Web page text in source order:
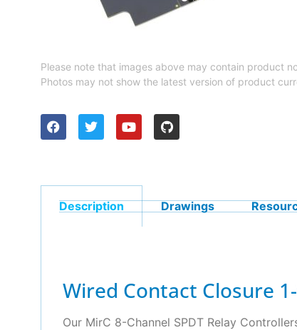
Please note that images above may contain product
Photos may not show the latest version of product
Description Drawings
Wired Contact Closure
Our MirC 8-Channel SPDT Relay